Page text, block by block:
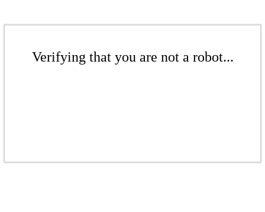
Verifying that you are not a robot...